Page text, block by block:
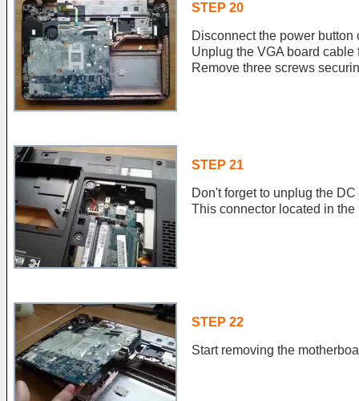
STEP 20
Disconnect the power
Unplug the VGA board cable
Remove three screws
STEP 21
Don't forget to unplug the
This connector located in the
STEP 22
Start removing the